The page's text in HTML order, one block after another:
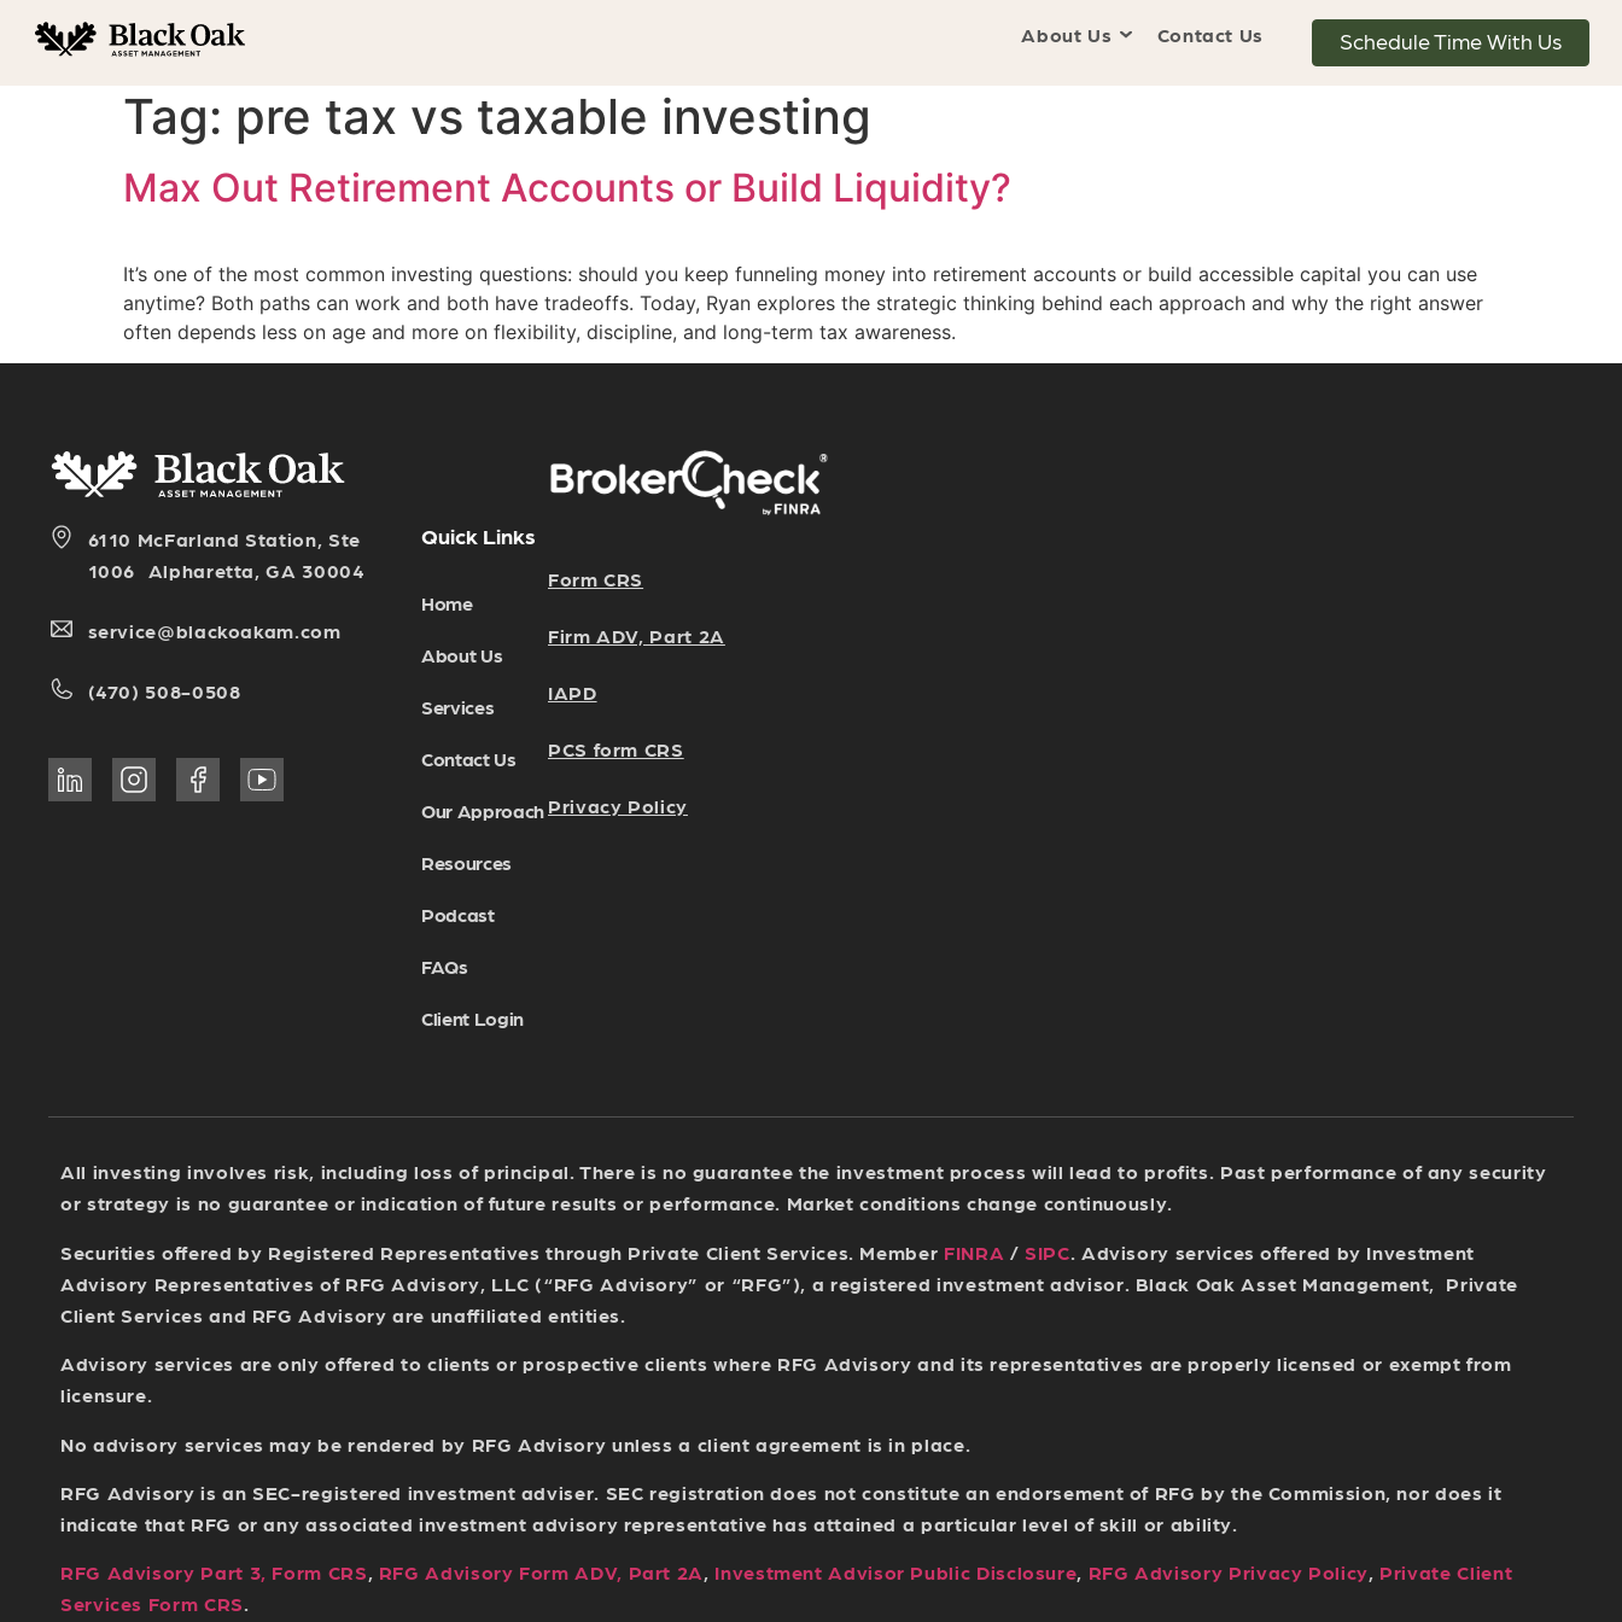
About Us Contact Us Schedule Time With Us
Tag: pre tax vs taxable investing
Max Out Retirement Accounts or Build Liquidity?
It’s one of the most common investing questions: should you keep funneling money into retirement accounts or build accessible capital you can use
anytime? Both paths can work and both have tradeoffs. Today, Ryan explores the strategic thinking behind each approach and why the right answer
often depends less on age and more on flexibility, discipline, and long-term tax awareness.
6110 McFarland Station, Ste
1006 Alpharetta, GA 30004
service@blackoakam.com
(470) 508-0508
Quick Links
Home
About Us
Services
Contact Us
Our Approach
Resources
Podcast
FAQs
Client Login
Form CRS
Firm ADV, Part 2A
IAPD
PCS form CRS
Privacy Policy
All investing involves risk, including loss of principal. There is no guarantee the investment process will lead to profits. Past performance of any security
or strategy is no guarantee or indication of future results or performance. Market conditions change continuously.
Securities offered by Registered Representatives through Private Client Services. Member FINRA /SIPC. Advisory services offered by Investment
Advisory Representatives of RFG Advisory, LLC (“RFG Advisory” or “RFG”), a registered investment advisor. Black Oak Asset Management, Private
Client Services and RFG Advisory are unaffiliated entities.
Advisory services are only offered to clients or prospective clients where RFG Advisory and its representatives are properly licensed or exempt from
licensure.
No advisory services may be rendered by RFG Advisory unless a client agreement is in place.
RFG Advisory is an SEC-registered investment adviser. SEC registration does not constitute an endorsement of RFG by the Commission, nor does it
indicate that RFG or any associated investment advisory representative has attained a particular level of skill or ability.
RFG Advisory Part 3, Form CRS, RFG Advisory Form ADV, Part 2A, Investment Advisor Public Disclosure, RFG Advisory Privacy Policy, Private Client
Services Form CRS.